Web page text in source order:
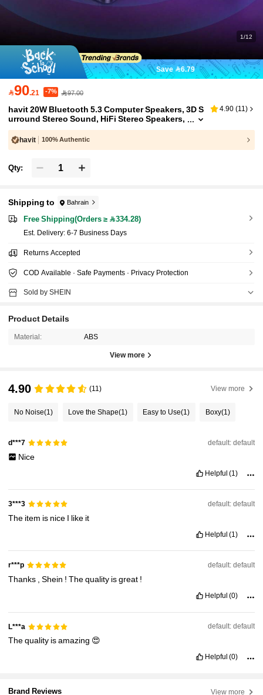
1/12
Save 6.79
90.21 -7% 97.00
havit 20W Bluetooth 5.3 Computer Speakers, 3D S
urround Stereo Sound, HiFi Stereo Speakers,
USB Powered RGB Lighting Display Speaker
s, Suitable For Laptop, Tablet, Monitor
4.90 (11)
havit 100% Authentic
Qty:
Shipping to Bahrain
Free Shipping(Orders ≥ 334.28)
​Est. Delivery: 6-7 Business Days
Returns Accepted
COD Available · Safe Payments · Privacy Protection
Sold by SHEIN
Product Details
Material: ABS
View more
4.90 (11) View more
No Noise(1) Love the Shape(1) Easy to Use(1) Boxy(1)
d***7 default: default
Nice
Helpful (1)
3***3 default: default
The item is nice I like it
Helpful (1)
r***p default: default
Thanks ,Shein !Thequality isgreat !
Helpful (0)
L***a default: default
Thequality isamazing 😍
Helpful (0)
Brand Reviews View more